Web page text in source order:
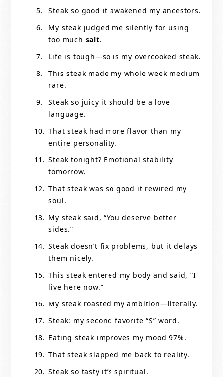
Steak so good it awakened my ancestors.
My steak judged me silently for using
too much salt.
Life is tough—so is my overcooked steak.
This steak made my whole week medium
rare.
Steak so juicy it should be a love
language.
That steak had more flavor than my
entire personality.
Steak tonight? Emotional stability
tomorrow.
That steak was so good it rewired my
soul.
My steak said, “You deserve better
sides.”
Steak doesn’t fix problems, but it delays
them nicely.
This steak entered my body and said, “I
live here now.”
My steak roasted my ambition—literally.
Steak: my second favorite “S” word.
Eating steak improves my mood 97%.
That steak slapped me back to reality.
Steak so tasty it’s spiritual.